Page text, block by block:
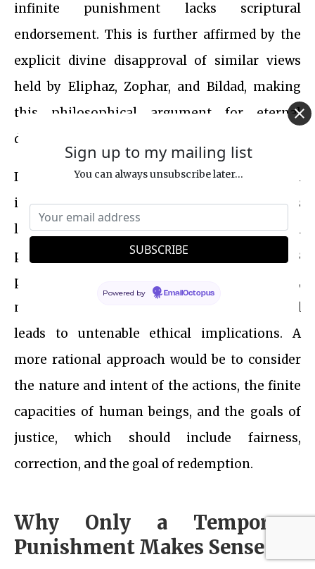
infinite punishment lacks scriptural
endorsement. This is further affirmed by the
explicit divine disapproval of similar views
held by Eliphaz, Zophar, and Bildad, making
this philosophical argument for eternal
damnation scripturally implausible.
In summary, the idea that sin against an
infinite God merits infinite punishment is
logically inconsistent with the biblical
principles of proportional justice, risks
portraying God in a negative moral light,
misunderstands the concept of infinity, and
leads to untenable ethical implications. A
more rational approach would be to consider
the nature and intent of the actions, the finite
capacities of human beings, and the goals of
justice, which should include fairness,
correction, and the goal of redemption.
Why Only a Temporary
Punishment Makes Sense
Sign up to my mailing list
You can always unsubscribe later...
Powered by EmailOctopus